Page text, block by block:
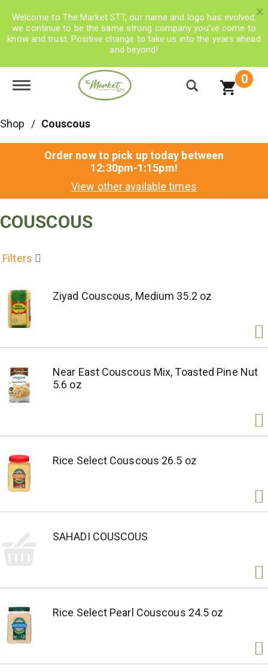
Welcome to The Market STT, our name and logo has evolved,
we continue to be the same strong company you’ve come to
know and trust. Positive change to take us into the years ahead
and beyond!
×
Toggle navigation 0
Shop / Couscous
Order now to pick up today between
12:30pm-1:15pm!
View other available times
COUSCOUS
Filters
Ziyad Couscous, Medium 35.2 oz
Near East Couscous Mix, Toasted Pine Nut
5.6 oz
Rice Select Couscous 26.5 oz
SAHADI COUSCOUS
Rice Select Pearl Couscous 24.5 oz